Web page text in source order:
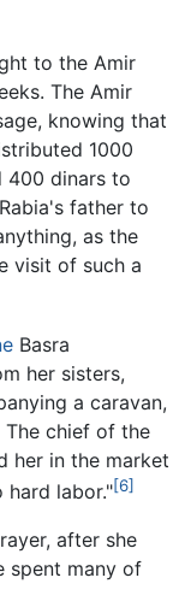
to the Amir
The Amir
knowing that
1000
400 dinars to
father to
as the
visit of such a
Basra
her sisters,
a caravan,
chief of the
her in the market
hard labor."[6]
after she
spent many of